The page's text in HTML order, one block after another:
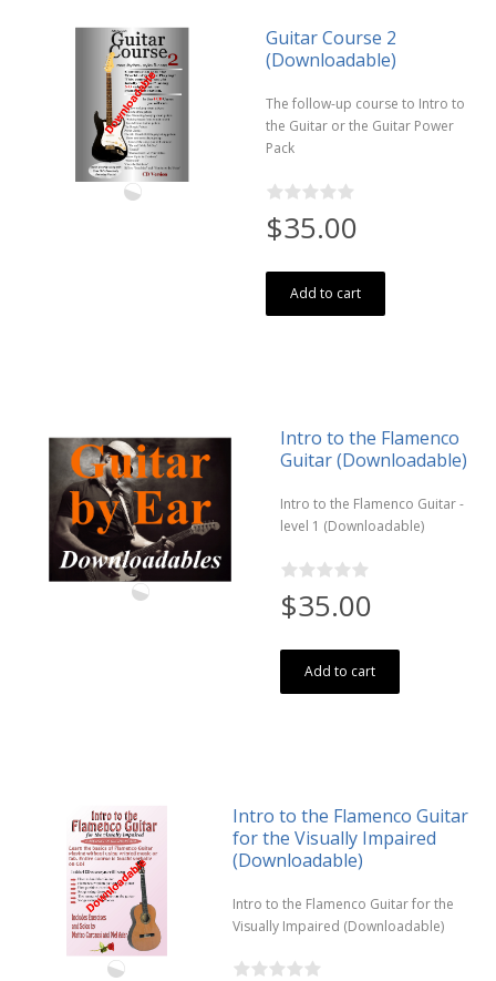
Guitar Course 2
(Downloadable)
The follow-up course to Intro to
the Guitar or the Guitar Power
Pack
$35.00
Add to cart
Intro to the Flamenco
Guitar (Downloadable)
Intro to the Flamenco Guitar -
level 1 (Downloadable)
$35.00
Add to cart
Intro to the Flamenco Guitar
for the Visually Impaired
(Downloadable)
Intro to the Flamenco Guitar for the
Visually Impaired (Downloadable)